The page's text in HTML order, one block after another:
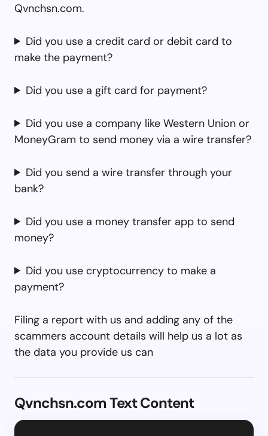
Qvnchsn.com.
Did you use a credit card or debit card to
make the payment?
Did you use a gift card for payment?
Did you use a company like Western Union or
MoneyGram to send money via a wire transfer?
Did you send a wire transfer through your
bank?
Did you use a money transfer app to send
money?
Did you use cryptocurrency to make a
payment?
Filing a report with us and adding any of the
scammers account details will help us a lot as
the data you provide us can
Qvnchsn.com Text Content